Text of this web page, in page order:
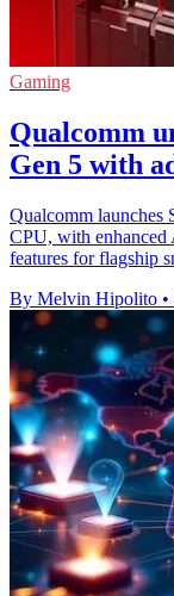
Gaming
Qualcomm
Gen 5 with
Qualcomm launches
CPU, with enhanced
features for flagship
By Melvin Hipolito •